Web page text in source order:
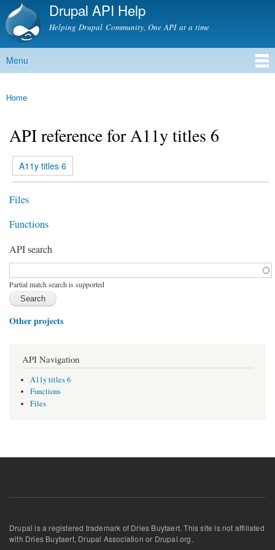
Skip to
content
Drupal API Help
Helping Drupal Community, One API at a time
Main menu
Menu
You are here
Home
API reference for A11y titles 6
Primary tabs
A11y titles 6
(active tab)
Files
Functions
API search
Function, class, file, topic, etc.*
Partial match search is supported
Other projects
API Navigation
A11y titles 6
Functions
Files
Drupal is a registered trademark of Dries Buytaert. This site is not affiliated
with Dries Buytaert, Drupal Association or Drupal.org.